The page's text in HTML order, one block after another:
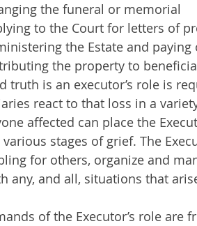
the funeral or memorial
to the Court for letters of
the Estate and
the property to
truth is an executor’s role is
react to that loss in a
affected can place the
stages of grief. The
for others, organize and
any, and all, situations that
of the Executor’s role